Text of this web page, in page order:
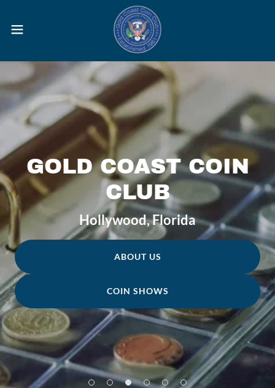
GOLD COAST COIN
CLUB
Hollywood, Florida
ABOUT US
COIN SHOWS